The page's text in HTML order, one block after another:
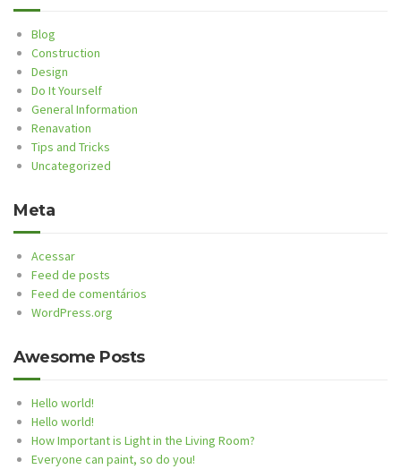
Blog
Construction
Design
Do It Yourself
General Information
Renavation
Tips and Tricks
Uncategorized
Meta
Acessar
Feed de posts
Feed de comentários
WordPress.org
Awesome Posts
Hello world!
Hello world!
How Important is Light in the Living Room?
Everyone can paint, so do you!